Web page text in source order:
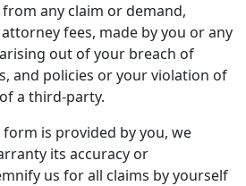
any claim or demand,
fees, made by you or any
out of your breach of
and policies or your violation of
a third-party.
is provided by you, we
its accuracy or
us for all claims by yourself